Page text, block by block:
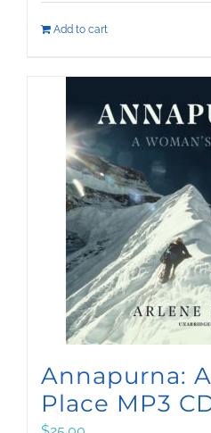
Add to cart
Annapurna:
Place MP3